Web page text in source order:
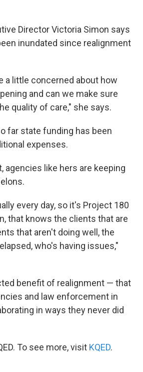
Director Victoria Simon says
inundated since realignment
a little concerned about how
and can we make sure
quality of care," she says.
far state funding has been
expenses.
agencies like hers are keeping
every day, so it's Project 180
that knows the clients that are
that aren't doing well, the
who's having issues,"
benefit of realignment — that
and law enforcement in
in ways they never did
To see more, visit KQED.